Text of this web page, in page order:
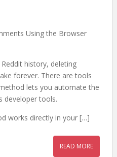
Using the Browser
history, deleting
forever. There are tools
lets you automate the
developer tools.
works directly in your […]
READ MORE